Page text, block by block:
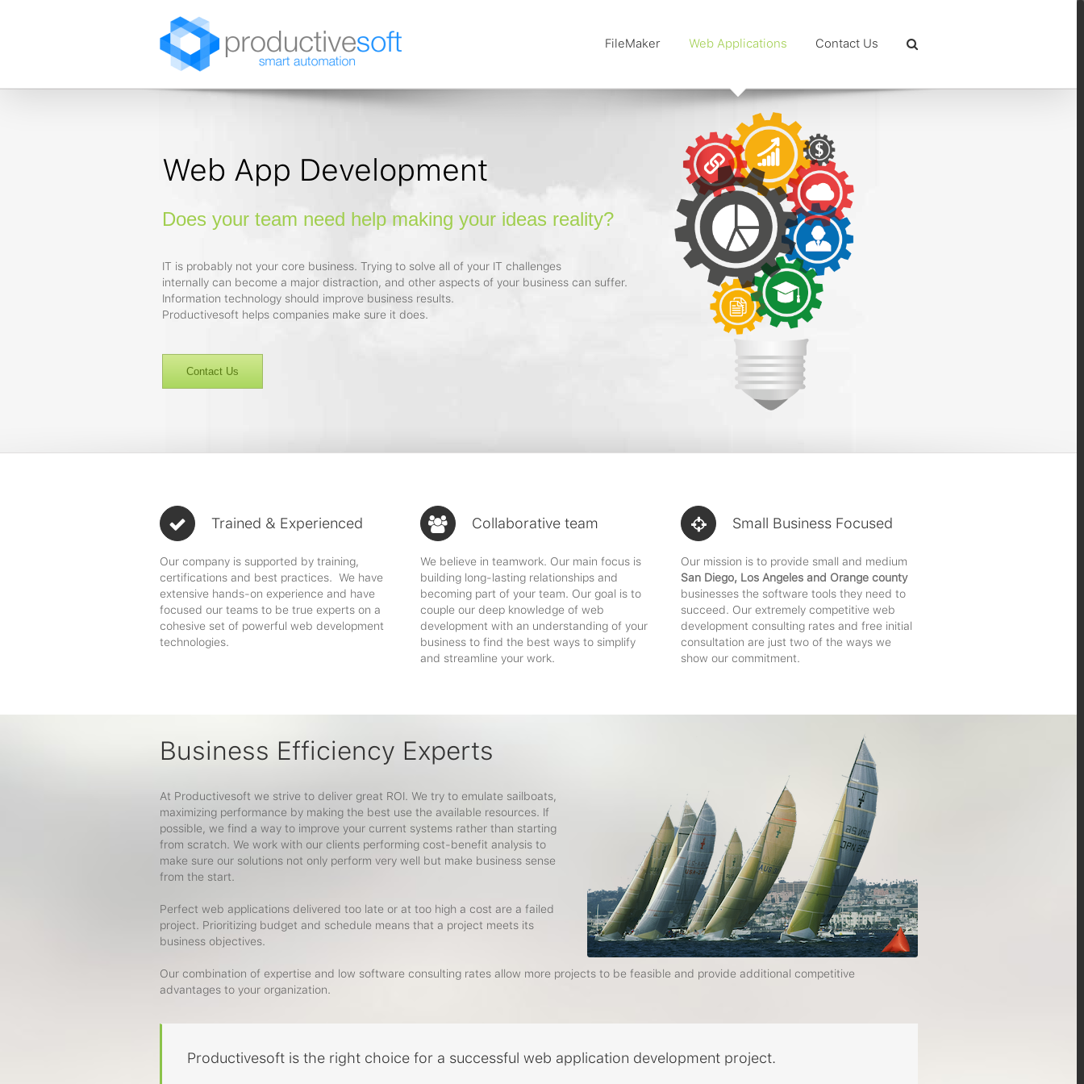
FileMaker Web Applications Contact Us
Web App Development
Does your team need help making your ideas reality?
IT is probably not your core business. Trying to solve all of your IT challenges
internally can become a major distraction, and other aspects of your business can suffer.
Information technology should improve business results.
Productivesoft helps companies make sure it does.
Contact Us
Trained & Experienced
Our company is supported by training,
certifications and best practices. We have
extensive hands-on experience and have
focused our teams to be true experts on a
cohesive set of powerful web development
technologies.
Collaborative team
We believe in teamwork. Our main focus is
building long-lasting relationships and
becoming part of your team. Our goal is to
couple our deep knowledge of web
development with an understanding of your
business to find the best ways to simplify
and streamline your work.
Small Business Focused
Our mission is to provide small and medium
San Diego, Los Angeles and Orange county
businesses the software tools they need to
succeed. Our extremely competitive web
development consulting rates and free initial
consultation are just two of the ways we
show our commitment.
Business Efficiency Experts
At Productivesoft we strive to deliver great ROI. We try to emulate sailboats,
maximizing performance by making the best use the available resources. If
possible, we find a way to improve your current systems rather than starting
from scratch. We work with our clients performing cost-benefit analysis to
make sure our solutions not only perform very well but make business sense
from the start.
Perfect web applications delivered too late or at too high a cost are a failed
project. Prioritizing budget and schedule means that a project meets its
business objectives.
Our combination of expertise and low software consulting rates allow more projects to be feasible and provide additional competitive
advantages to your organization.
Productivesoft is the right choice for a successful web application development project.